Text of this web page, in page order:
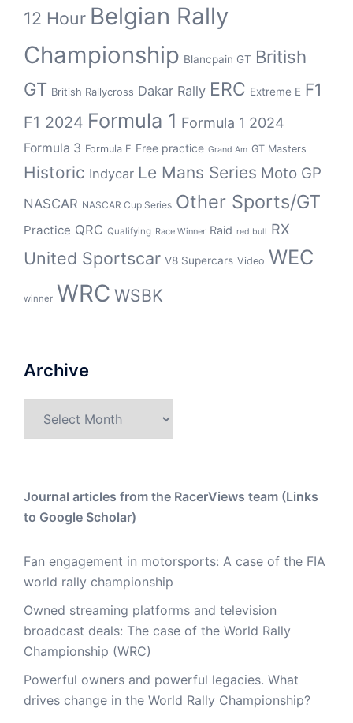
12 Hour Belgian Rally
Championship Blancpain GT British
GT British Rallycross Dakar Rally ERC Extreme E F1
F1 2024 Formula 1 Formula 1 2024
Formula 3 Formula E Free practice Grand Am GT Masters
Historic Indycar Le Mans Series Moto GP
NASCAR NASCAR Cup Series Other Sports/GT
Practice QRC Qualifying Race Winner Raid red bull RX
United Sportscar V8 Supercars Video WEC
winner WRC WSBK
Archive
Journal articles from the RacerViews team (Links
to Google Scholar)
Fan engagement in motorsports: A case of the FIA
world rally championship
Owned streaming platforms and television
broadcast deals: The case of the World Rally
Championship (WRC)
Powerful owners and powerful legacies. What
drives change in the World Rally Championship?